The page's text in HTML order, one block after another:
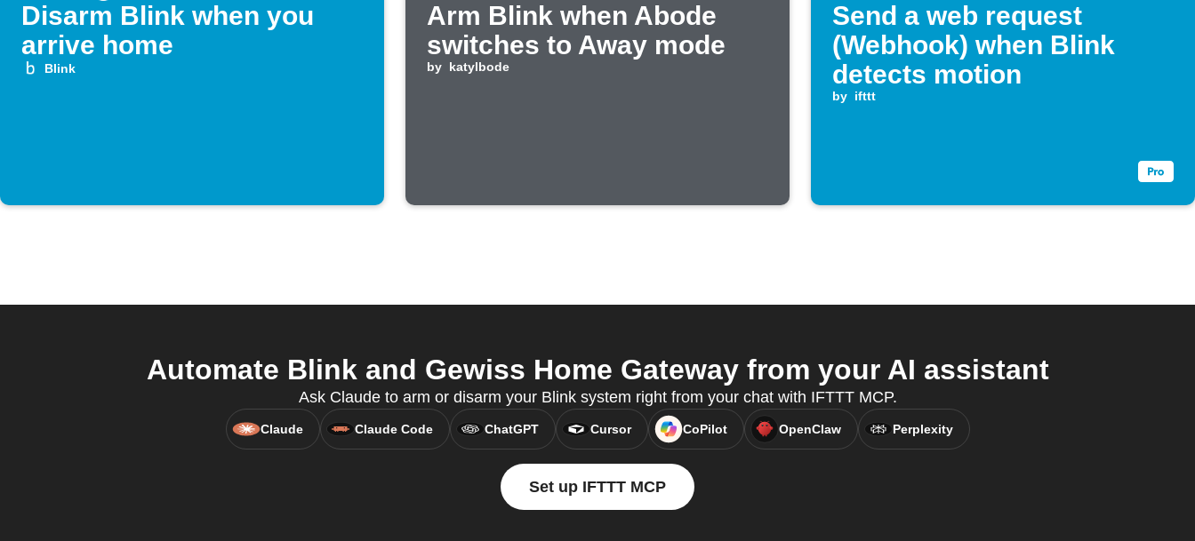
Disarm Blink when you
arrive home
Blink
Arm Blink when Abode
switches to Away mode
by katylbode
Send a web request
(Webhook) when Blink
detects motion
by ifttt
Automate Blink and Gewiss Home Gateway from your AI assistant
Ask Claude to arm or disarm your Blink system right from your chat with IFTTT MCP.
Claude Claude Code ChatGPT Cursor CoPilot OpenClaw Perplexity
Set up IFTTT MCP